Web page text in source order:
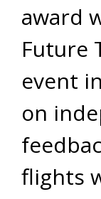
award
Future
event
on
flights